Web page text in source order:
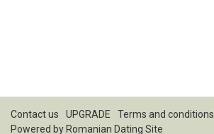
Contact us UPGRADE Terms and conditions
Powered by Romanian Dating Site